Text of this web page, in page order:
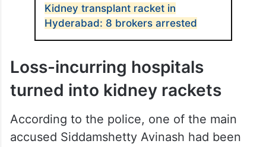
Kidney transplant racket in
Hyderabad: 8 brokers arrested
Loss-incurring hospitals
turned into kidney rackets
According to the police, one of the main
accused Siddamshetty Avinash had been